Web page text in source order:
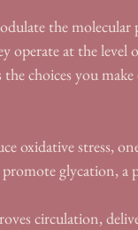
the molecular
operate at the
choices you
oxidative stress,
glycation, a
circulation,